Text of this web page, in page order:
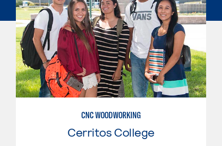
CNC WOODWORKING
Cerritos College